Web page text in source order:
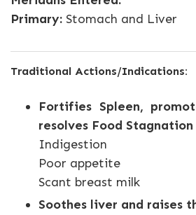
Primary: Stomach and Liver
Traditional Actions/Indications:
Fortifies Spleen,
resolves Food Stagnation
Indigestion
Poor appetite
Scant breast milk
Soothes liver and raises